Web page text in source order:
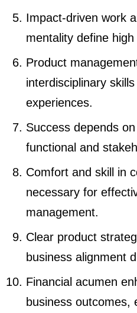
Impact-driven work
mentality define
Product
interdisciplinary
experiences.
Success depends
functional and
Comfort and skill in
necessary for
management.
Clear product
business alignment
Financial acumen
business outcomes,